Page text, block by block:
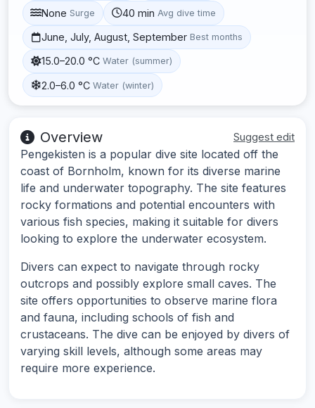
None Surge 40 min Avg dive time
June, July, August, September Best months
15.0–20.0 °C Water (summer)
2.0–6.0 °C Water (winter)
Overview Suggest edit
Pengekisten is a popular dive site located off the
coast of Bornholm, known for its diverse marine
life and underwater topography. The site features
rocky formations and potential encounters with
various fish species, making it suitable for divers
looking to explore the underwater ecosystem.
Divers can expect to navigate through rocky
outcrops and possibly explore small caves. The
site offers opportunities to observe marine flora
and fauna, including schools of fish and
crustaceans. The dive can be enjoyed by divers of
varying skill levels, although some areas may
require more experience.